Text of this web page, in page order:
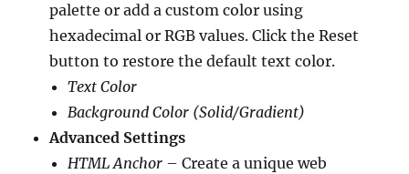
palette or add a custom color using
hexadecimal or RGB values. Click the Reset
button to restore the default text color.
Text Color
Background Color (Solid/Gradient)
Advanced Settings
HTML Anchor – Create a unique web